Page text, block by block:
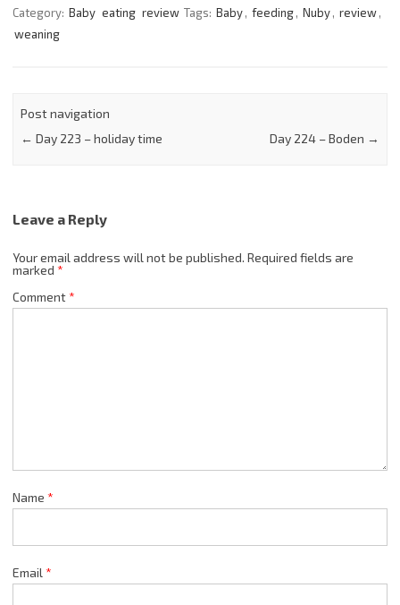
Category: Baby eating review Tags: Baby, feeding, Nuby, review,
weaning
Post navigation
← Day 223 – holiday time Day 224 – Boden →
Leave a Reply
Your email address will not be published. Required fields are
marked *
Comment*
Name *
Email *